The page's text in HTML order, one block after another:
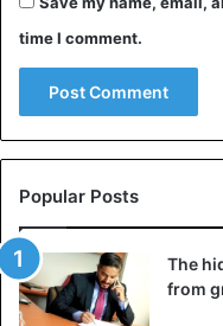
time I comment.
Popular Posts
The
from